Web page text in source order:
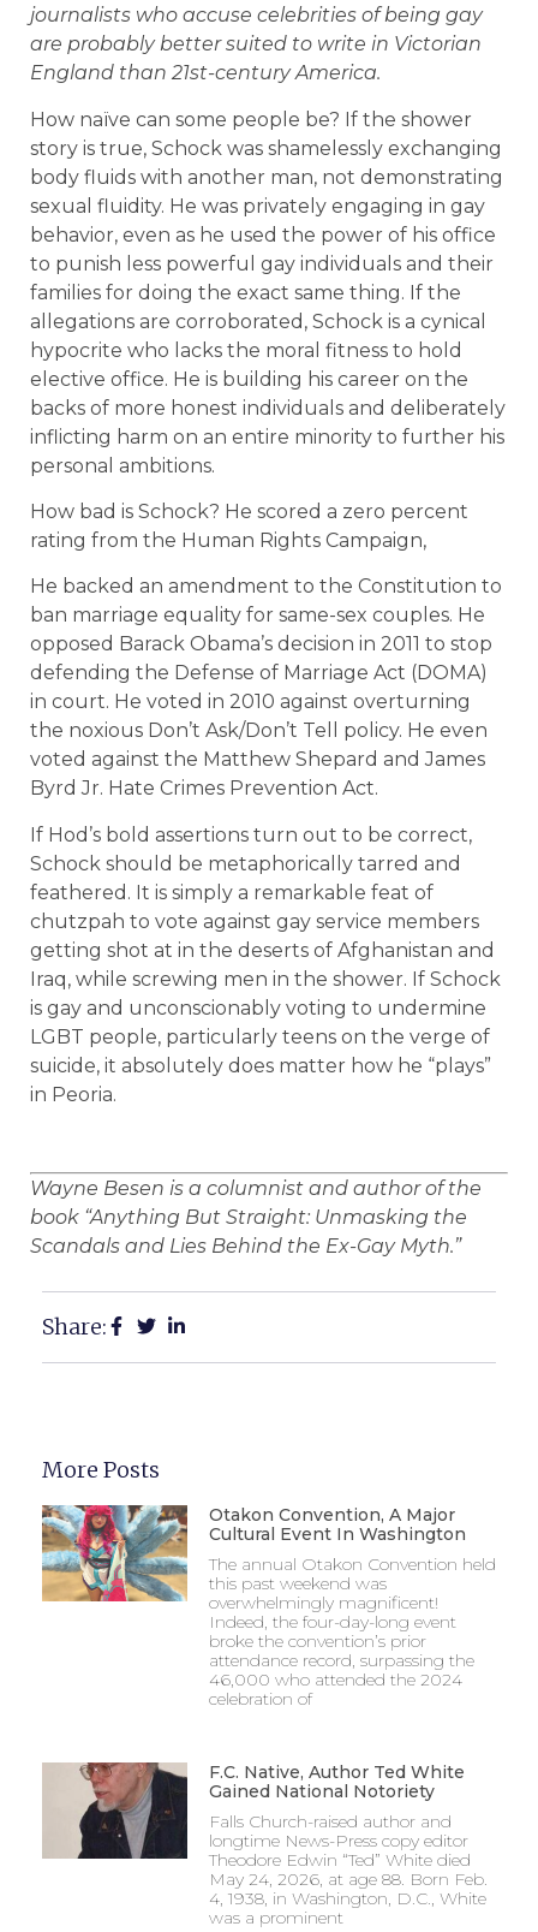
journalists who accuse celebrities of being gay
are probably better suited to write in Victorian
England than 21st-century America.
How naïve can some people be? If the shower
story is true, Schock was shamelessly exchanging
body fluids with another man, not demonstrating
sexual fluidity. He was privately engaging in gay
behavior, even as he used the power of his office
to punish less powerful gay individuals and their
families for doing the exact same thing. If the
allegations are corroborated, Schock is a cynical
hypocrite who lacks the moral fitness to hold
elective office. He is building his career on the
backs of more honest individuals and deliberately
inflicting harm on an entire minority to further his
personal ambitions.
How bad is Schock? He scored a zero percent
rating from the Human Rights Campaign,
He backed an amendment to the Constitution to
ban marriage equality for same-sex couples. He
opposed Barack Obama’s decision in 2011 to stop
defending the Defense of Marriage Act (DOMA)
in court. He voted in 2010 against overturning
the noxious Don’t Ask/Don’t Tell policy. He even
voted against the Matthew Shepard and James
Byrd Jr. Hate Crimes Prevention Act.
If Hod’s bold assertions turn out to be correct,
Schock should be metaphorically tarred and
feathered. It is simply a remarkable feat of
chutzpah to vote against gay service members
getting shot at in the deserts of Afghanistan and
Iraq, while screwing men in the shower. If Schock
is gay and unconscionably voting to undermine
LGBT people, particularly teens on the verge of
suicide, it absolutely does matter how he “plays”
in Peoria.
Wayne Besen is a columnist and author of the
book “Anything But Straight: Unmasking the
Scandals and Lies Behind the Ex-Gay Myth.”
Share:
More Posts
Otakon Convention, A Major
Cultural Event In Washington
The annual Otakon Convention held
this past weekend was
overwhelmingly magnificent!
Indeed, the four-day-long event
broke the convention’s prior
attendance record, surpassing the
46,000 who attended the 2024
celebration of
F.C. Native, Author Ted White
Gained National Notoriety
Falls Church-raised author and
longtime News-Press copy editor
Theodore Edwin “Ted” White died
May 24, 2026, at age 88. Born Feb.
4, 1938, in Washington, D.C., White
was a prominent